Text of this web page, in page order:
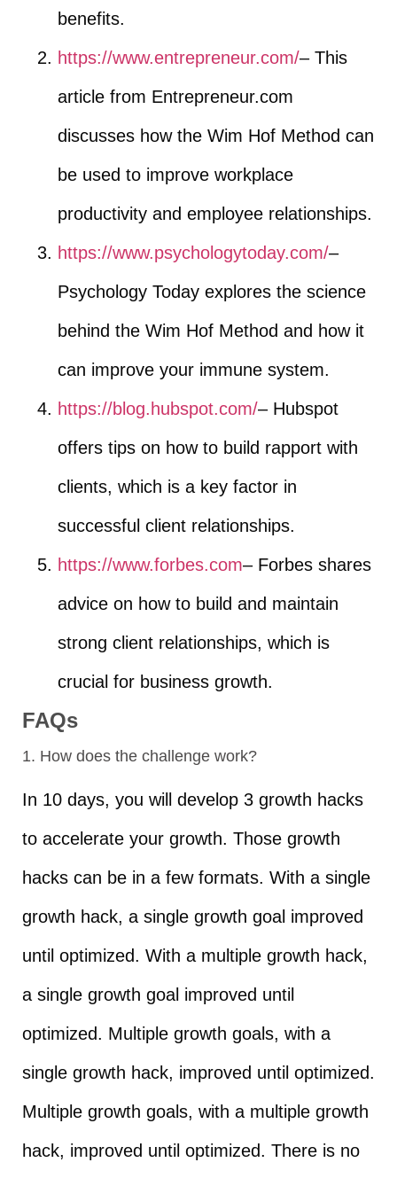
benefits.
https://www.entrepreneur.com/– This
article from Entrepreneur.com
discusses how the Wim Hof Method can
be used to improve workplace
productivity and employee relationships.
https://www.psychologytoday.com/–
Psychology Today explores the science
behind the Wim Hof Method and how it
can improve your immune system.
https://blog.hubspot.com/– Hubspot
offers tips on how to build rapport with
clients, which is a key factor in
successful client relationships.
https://www.forbes.com– Forbes shares
advice on how to build and maintain
strong client relationships, which is
crucial for business growth.
FAQs
1. How does the challenge work?
In 10 days, you will develop 3 growth hacks
to accelerate your growth. Those growth
hacks can be in a few formats. With a single
growth hack, a single growth goal improved
until optimized. With a multiple growth hack,
a single growth goal improved until
optimized. Multiple growth goals, with a
single growth hack, improved until optimized.
Multiple growth goals, with a multiple growth
hack, improved until optimized. There is no